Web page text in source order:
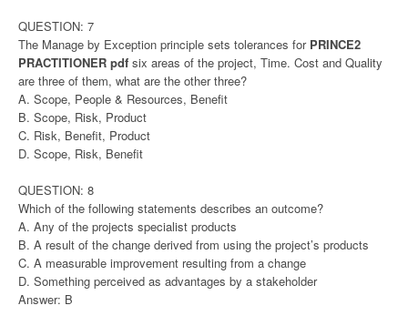
QUESTION: 7
The Manage by Exception principle sets tolerances for PRINCE2
PRACTITIONER pdf six areas of the project, Time. Cost and Quality
are three of them, what are the other three?
A. Scope, People & Resources, Benefit
B. Scope, Risk, Product
C. Risk, Benefit, Product
D. Scope, Risk, Benefit
QUESTION: 8
Which of the following statements describes an outcome?
A. Any of the projects specialist products
B. A result of the change derived from using the project’s products
C. A measurable improvement resulting from a change
D. Something perceived as advantages by a stakeholder
Answer: B